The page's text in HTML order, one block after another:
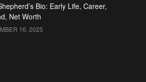
Bio: Early Life, Career,
Net Worth
16, 2025